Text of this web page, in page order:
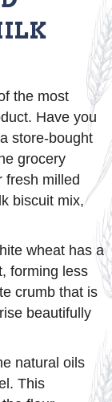
the most
Have you
store-bought
grocery
fresh milled
biscuit mix,
wheat has a
forming less
crumb that is
beautifully
natural oils
This